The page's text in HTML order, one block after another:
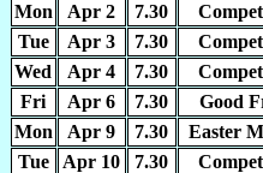
Mon
Apr 2 7.30
Tue
Apr 3 7.30
Wed
Apr 4 7.30
Fri
Apr 6 7.30
Good
Mon
Apr 9 7.30
Easter
Tue
Apr 10 7.30